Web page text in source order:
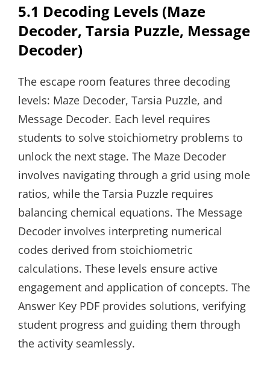
5.1 Decoding Levels (Maze
Decoder, Tarsia Puzzle, Message
Decoder)
The escape room features three decoding
levels: Maze Decoder, Tarsia Puzzle, and
Message Decoder. Each level requires
students to solve stoichiometry problems to
unlock the next stage. The Maze Decoder
involves navigating through a grid using mole
ratios, while the Tarsia Puzzle requires
balancing chemical equations. The Message
Decoder involves interpreting numerical
codes derived from stoichiometric
calculations. These levels ensure active
engagement and application of concepts. The
Answer Key PDF provides solutions, verifying
student progress and guiding them through
the activity seamlessly.